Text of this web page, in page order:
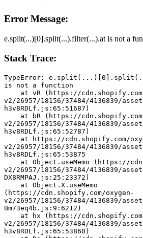
Error Message:
e.split(...)[0].split(...).filter(...).at is not a
Stack Trace:
TypeError:
is not a function
v2/26957/18156/37484/4136839/
h3v8RDLf.js:65:51687)
v2/26957/18156/37484/4136839/
h3v8RDLf.js:65:52787)
v2/26957/18156/37484/4136839/
h3v8RDLf.js:65:53875
v2/26957/18156/37484/4136839/
DX8RMPAJ.js:25:23372)
(https://cdn.shopify.com/oxygen-
v2/26957/18156/37484/4136839/
Bm73eq4b.js:9:6212)
v2/26957/18156/37484/4136839/
h3v8RDLf.js:65:53860)